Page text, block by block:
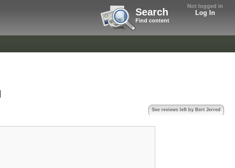
Not logged in
Log In
Search
Find content
See reviews left by Bert Jerred